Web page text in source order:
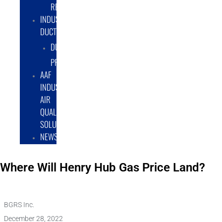
RENTAL/LEASE
INDUSTRIAL
DUCTWORK
DUCTING
PRODUCTS
AAF
INDUSTRIAL
AIR
QUALITY
SOLUTIONS
NEWS
Where Will Henry Hub Gas Price Land?
BGRS Inc.
December 28, 2022